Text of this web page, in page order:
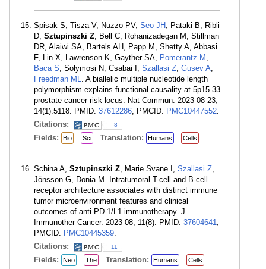
Spisak S, Tisza V, Nuzzo PV, Seo JH , Pataki B, Ribli
D, Sztupinszki Z, Bell C, Rohanizadegan M, Stillman
DR, Alaiwi SA, Bartels AH, Papp M, Shetty A, Abbasi
F, Lin X, Lawrenson K, Gayther SA, Pomerantz M ,
Baca S, Solymosi N, Csabai I, Szallasi Z, Gusev A,
Freedman ML. A biallelic multiple nucleotide length
polymorphism explains functional causality at 5p15.33
prostate cancer risk locus. Nat Commun. 2023 08 23;
14(1):5118. PMID: 37612286; PMCID: PMC10447552.
Citations:
8
Fields: Bio Sci Translation: Humans Cells
Schina A, Sztupinszki Z, Marie Svane I, Szallasi Z,
Jönsson G, Donia M. Intratumoral T-cell and B-cell
receptor architecture associates with distinct immune
tumor microenvironment features and clinical
outcomes of anti-PD-1/L1 immunotherapy. J
Immunother Cancer. 2023 08; 11(8). PMID: 37604641;
PMCID: PMC10445359.
Citations:
11
Fields: Neo The Translation: Humans Cells